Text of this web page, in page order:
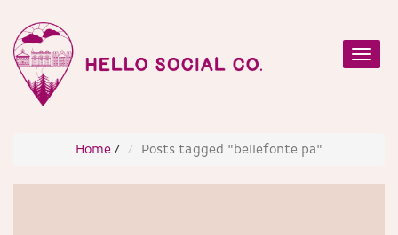
Home / Posts tagged "bellefonte pa"